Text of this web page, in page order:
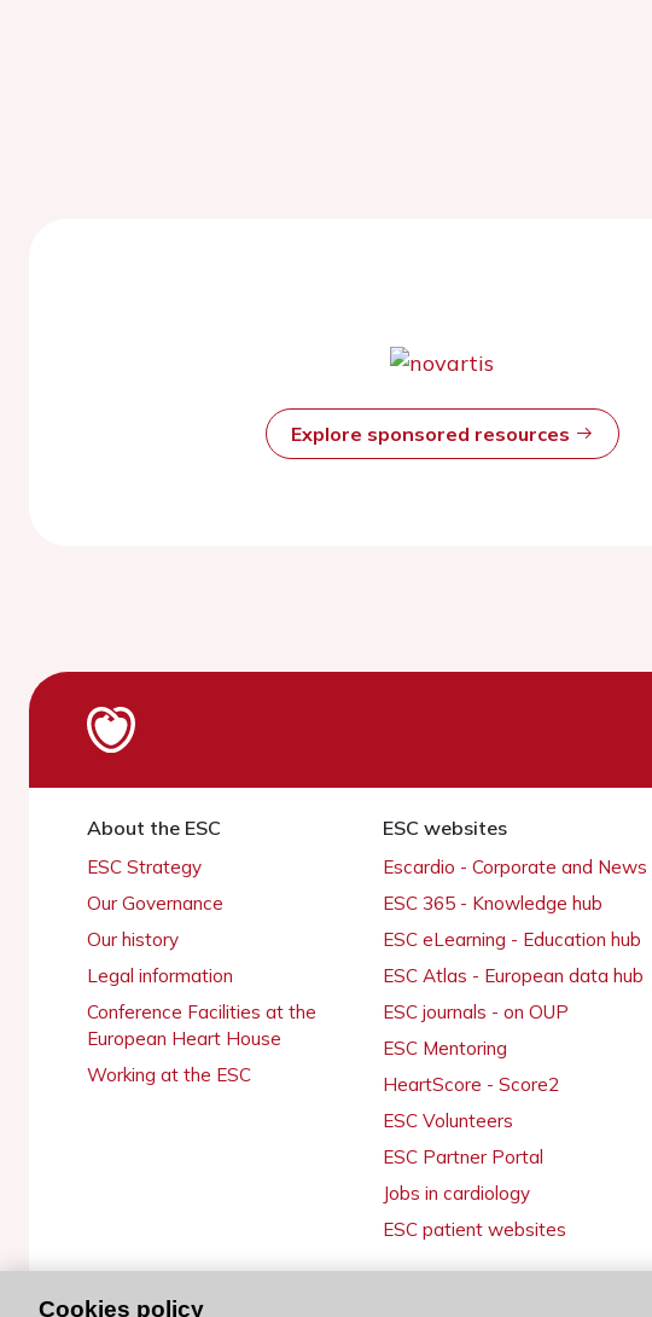
Explore sponsored resources
About the ESC
ESC Strategy
Our Governance
Our history
Legal information
Conference Facilities at the
European Heart House
Working at the ESC
ESC websites
Escardio - Corporate and News
ESC 365 - Knowledge hub
ESC eLearning - Education hub
ESC Atlas - European data hub
ESC journals - on OUP
ESC Mentoring
HeartScore - Score2
ESC Volunteers
ESC Partner Portal
Jobs in cardiology
ESC patient websites
Cookies policy